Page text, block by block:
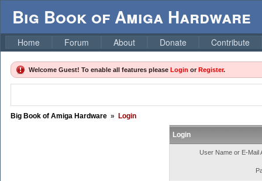
Big Book of Amiga Hardware
Home Forum About Donate Contribute
Welcome Guest! To enable all features please Login or Register.
Big Book of Amiga Hardware » Login
Login
User Name or E-Mail